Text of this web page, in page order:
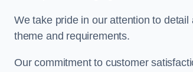
We take pride in our attention to
theme and requirements.
Our commitment to customer